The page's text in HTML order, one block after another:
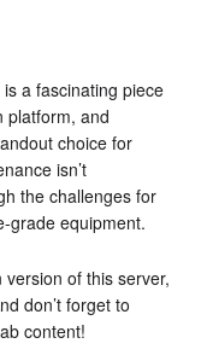
a fascinating piece
platform, and
choice for
isn’t
the challenges for
grade equipment.
version of this server,
don’t forget to
content!